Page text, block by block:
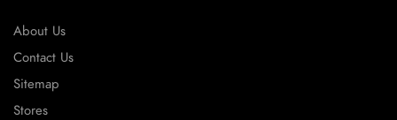
About Us
Contact Us
Sitemap
Stores